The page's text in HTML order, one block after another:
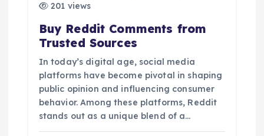
201 views
Buy Reddit Comments from
Trusted Sources
In today’s digital age, social media
platforms have become pivotal in shaping
public opinion and influencing consumer
behavior. Among these platforms, Reddit
stands out as a unique blend of a…